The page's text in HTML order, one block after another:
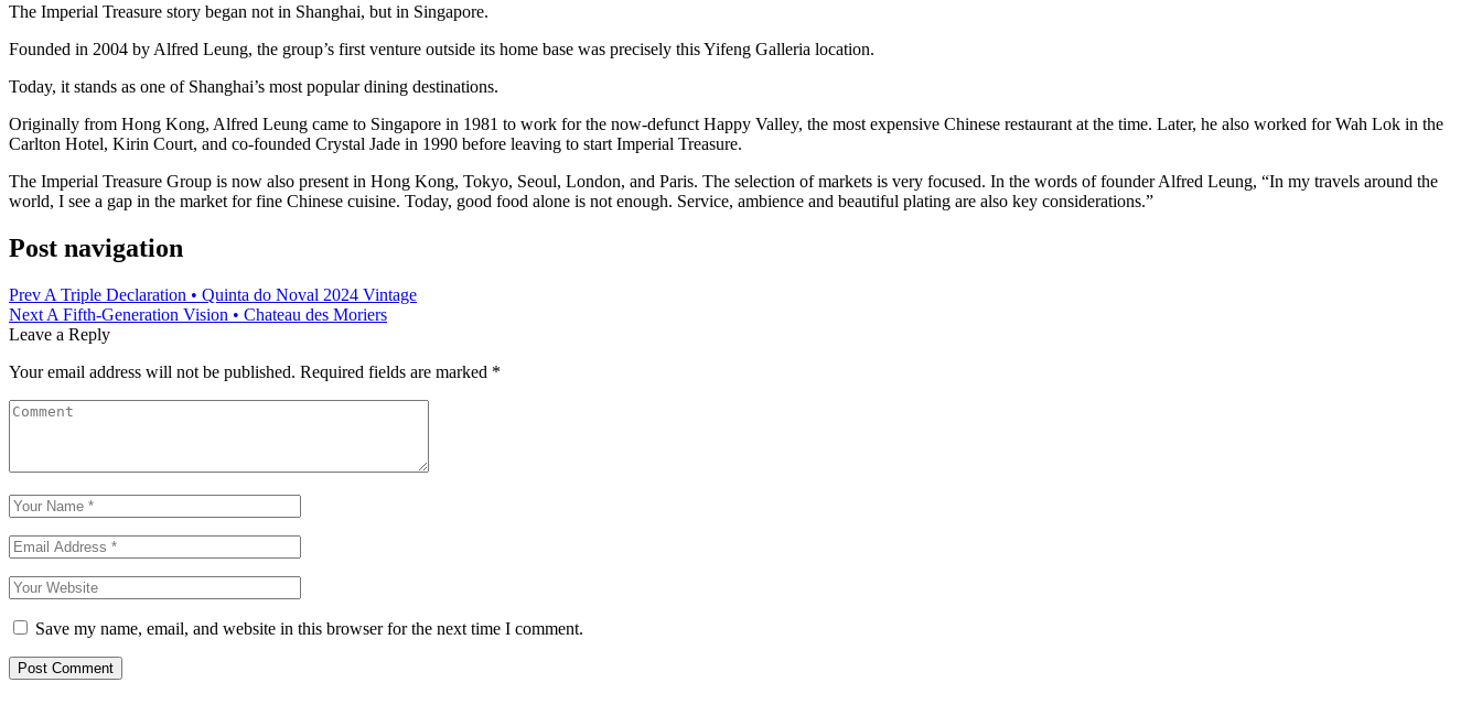
The Imperial Treasure story began not in Shanghai, but in Singapore.
Founded in 2004 by Alfred Leung, the group’s first venture outside its home base was precisely this Yifeng Galleria location.
Today, it stands as one of Shanghai’s most popular dining destinations.
Originally from Hong Kong, Alfred Leung came to Singapore in 1981 to work for the now-defunct Happy Valley, the most expensive Chinese restaurant at the time. Later, he also worked for Wah Lok in the
Carlton Hotel, Kirin Court, and co-founded Crystal Jade in 1990 before leaving to start Imperial Treasure.
The Imperial Treasure Group is now also present in Hong Kong, Tokyo, Seoul, London, and Paris. The selection of markets is very focused. In the words of founder Alfred Leung, “In my travels around the
world, I see a gap in the market for fine Chinese cuisine. Today, good food alone is not enough. Service, ambience and beautiful plating are also key considerations.”
Post navigation
Prev A Triple Declaration • Quinta do Noval 2024 Vintage
Next A Fifth‑Generation Vision • Chateau des Moriers
Leave a Reply
Your email address will not be published. Required fields are marked *
Save my name, email, and website in this browser for the next time I comment.